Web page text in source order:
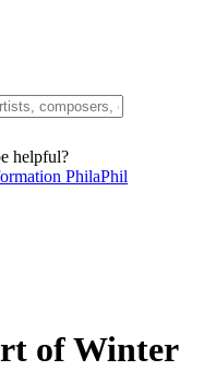
helpful?
PhilaPhil
of Winter